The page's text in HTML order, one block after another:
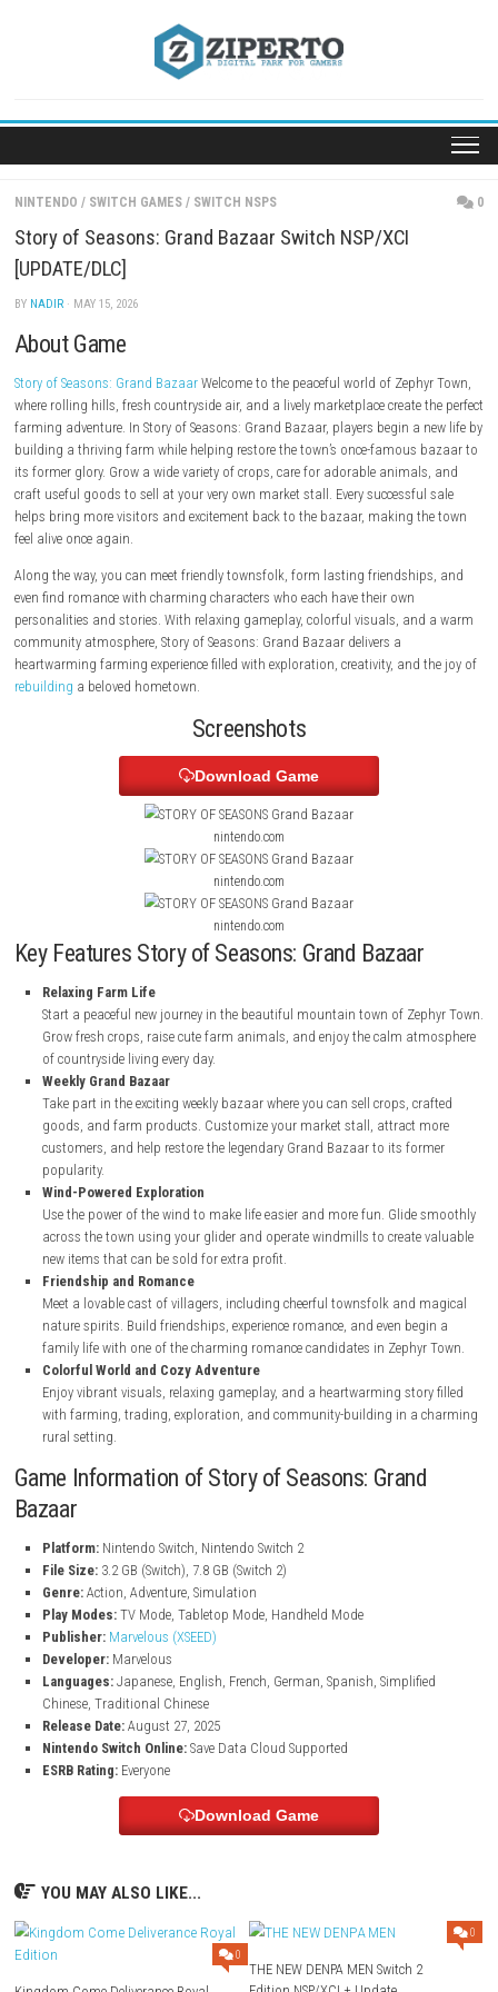
NINTENDO / SWITCH GAMES / SWITCH NSPS
Story of Seasons: Grand Bazaar Switch NSP/XCI
[UPDATE/DLC]
BYNADIR · MAY 15, 2026
About Game
Story of Seasons: Grand Bazaar Welcome to the peaceful world of
where rolling hills, fresh countryside air, and a lively marketplace create
farming adventure. In Story of Seasons: Grand Bazaar, players begin a
building a thriving farm while helping restore the town’s once-famous
craft useful goods to sell at your very own market stall. Every
helps bring more visitors and excitement back to the bazaar, making
feel alive once again.
Along the way, you can meet friendly townsfolk, form lasting
personalities and stories. With relaxing gameplay, colorful visuals,
community atmosphere, Story of Seasons: Grand Bazaar delivers a
heartwarming farming experience filled with exploration, creativity,
a beloved hometown.
Screenshots
Download Game
nintendo.com
Key Features Story of Seasons: Grand Bazaar
Relaxing Farm Life
Start a peaceful new journey in the beautiful mountain town of
Grow fresh crops, raise cute farm animals, and enjoy the calm
of countryside living every day.
Weekly Grand Bazaar
Take part in the exciting weekly bazaar where you can sell crops,
goods, and farm products. Customize your market stall, attract
customers, and help restore the legendary Grand Bazaar to its
popularity.
Wind-Powered Exploration
Use the power of the wind to make life easier and more fun.
new items that can be sold for extra profit.
Friendship and Romance
nature spirits. Build friendships, experience romance, and even
family life with one of the charming romance candidates in
Colorful World and Cozy Adventure
Enjoy vibrant visuals, relaxing gameplay, and a heartwarming
with farming, trading, exploration, and community-building in a
rural setting.
Game Information of Story of Seasons:
Bazaar
Nintendo Switch, Nintendo Switch 2
Play Modes:TV Mode, Tabletop Mode, Handheld Mode
Publisher: Marvelous (XSEED)
Developer:
Japanese, English, French, German, Spanish,